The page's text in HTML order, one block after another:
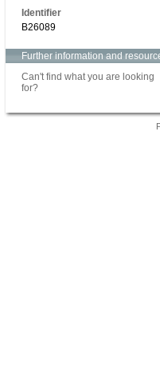
Identifier
B26089
Further information and
Can't find what you are looking
for?